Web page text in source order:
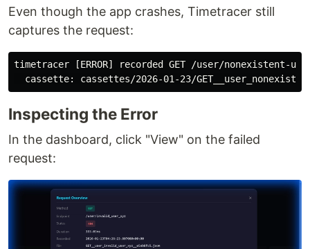
Even though the app crashes, Timetracer still
captures the request:
timetracer [ERROR] recorded GET /user/nonexistent-
Inspecting the Error
In the dashboard, click "View" on the failed
request: